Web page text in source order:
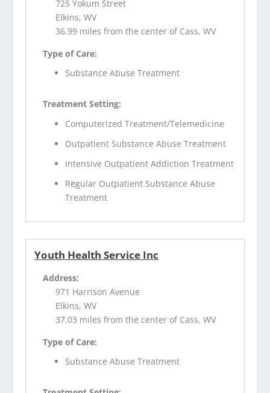
725 Yokum Street
Elkins, WV
36.99 miles from the center of Cass, WV
Type of Care:
Substance Abuse Treatment
Treatment Setting:
Computerized Treatment/Telemedicine
Outpatient Substance Abuse Treatment
Intensive Outpatient Addiction Treatment
Regular Outpatient Substance Abuse
Treatment
Youth Health Service Inc
Address:
971 Harrison Avenue
Elkins, WV
37.03 miles from the center of Cass, WV
Type of Care:
Substance Abuse Treatment